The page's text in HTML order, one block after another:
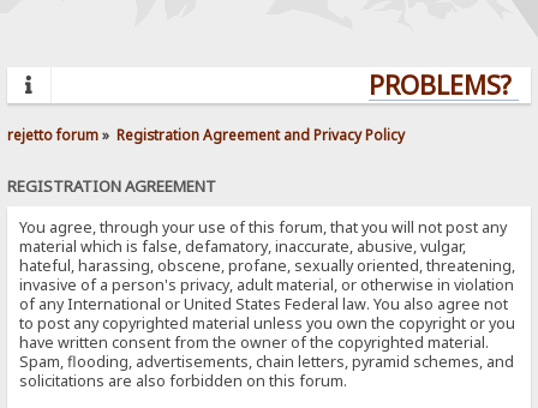
PROBLEMS?
rejetto forum» Registration Agreement and Privacy Policy
REGISTRATION AGREEMENT
You agree, through your use of this forum, that you will not post any
material which is false, defamatory, inaccurate, abusive, vulgar,
hateful, harassing, obscene, profane, sexually oriented, threatening,
invasive of a person's privacy, adult material, or otherwise in violation
of any International or United States Federal law. You also agree not
to post any copyrighted material unless you own the copyright or you
have written consent from the owner of the copyrighted material.
Spam, flooding, advertisements, chain letters, pyramid schemes, and
solicitations are also forbidden on this forum.